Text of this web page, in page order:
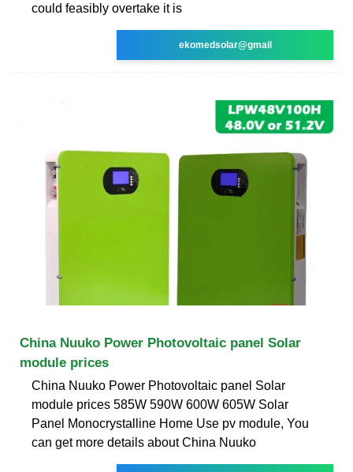
could feasibly overtake it is
ekomedsolar@gmail
China Nuuko Power Photovoltaic panel Solar
module prices
China Nuuko Power Photovoltaic panel Solar
module prices 585W 590W 600W 605W Solar
Panel Monocrystalline Home Use pv module, You
can get more details about China Nuuko